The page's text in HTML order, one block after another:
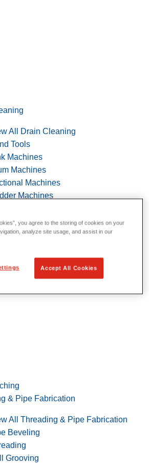
All Drain Cleaning
Tools
Machines
Machines
Machines
Machines
Machines
and Tools
& Pipe Fabrication
All Threading & Pipe Fabrication
Beveling
Grooving
you agree to the storing of cookies on your
analyze site usage, and assist in our
Accept All Cookies